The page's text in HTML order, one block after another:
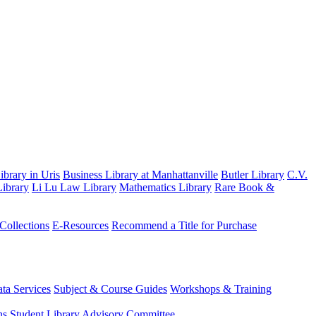
in Uris Business Library at Manhattanville Butler Library C.V.
Li Lu Law Library Mathematics Library Rare Book &
E-Resources Recommend a Title for Purchase
Services Subject & Course Guides Workshops & Training